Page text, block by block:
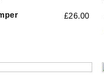
£26.00